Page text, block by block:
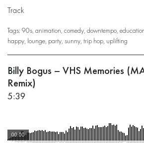
Track
Tags: 90s, animation, comedy, downtempo,
happy, lounge, party, sunny, trip hop, uplifting
Billy Bogus – VHS Memories
Remix)
5:39
00:00